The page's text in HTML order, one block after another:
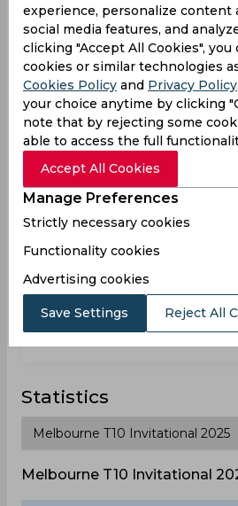
Thomas
Australia
Toby Gray
Australia
Wil Brian
Xavier Crone
Australia
Statistics
Melbourne T10 Invitational
experience, personalize content
social media features, and
clicking "Accept All Cookies",
cookies or similar technologies
Cookies Policy and Privacy Policy
your choice anytime by clicking
note that by rejecting some
able to access the full
Accept All Cookies
Manage Preferences
Strictly necessary cookies
Functionality cookies
Advertising cookies
Save Settings Reject All